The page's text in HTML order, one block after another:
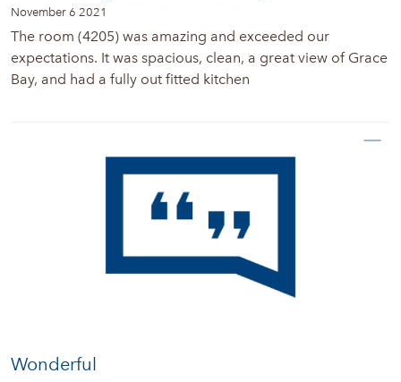
November 6 2021
The room (4205) was amazing and exceeded our
expectations. It was spacious, clean, a great view of Grace
Bay, and had a fully out fitted kitchen
Wonderful